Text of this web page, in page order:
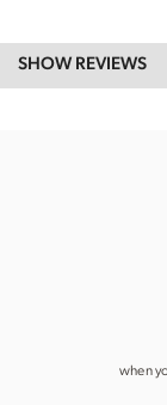
SHOW REVIEWS
when